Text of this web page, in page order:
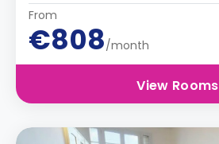
From
€808/month
View Rooms